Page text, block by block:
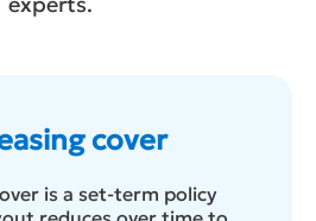
cover
is a set-term policy